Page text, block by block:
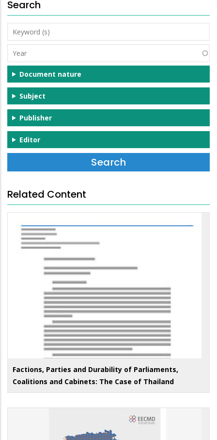
Search
Keyword
(s)
Year
Document nature
Subject
Publisher
Editor
Related Content
Factions, Parties and Durability of Parliaments,
Coalitions and Cabinets: The Case of Thailand